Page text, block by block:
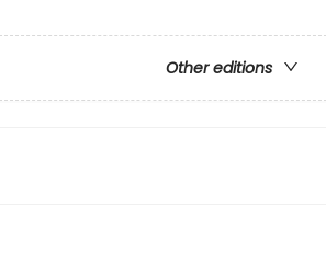
Other editions